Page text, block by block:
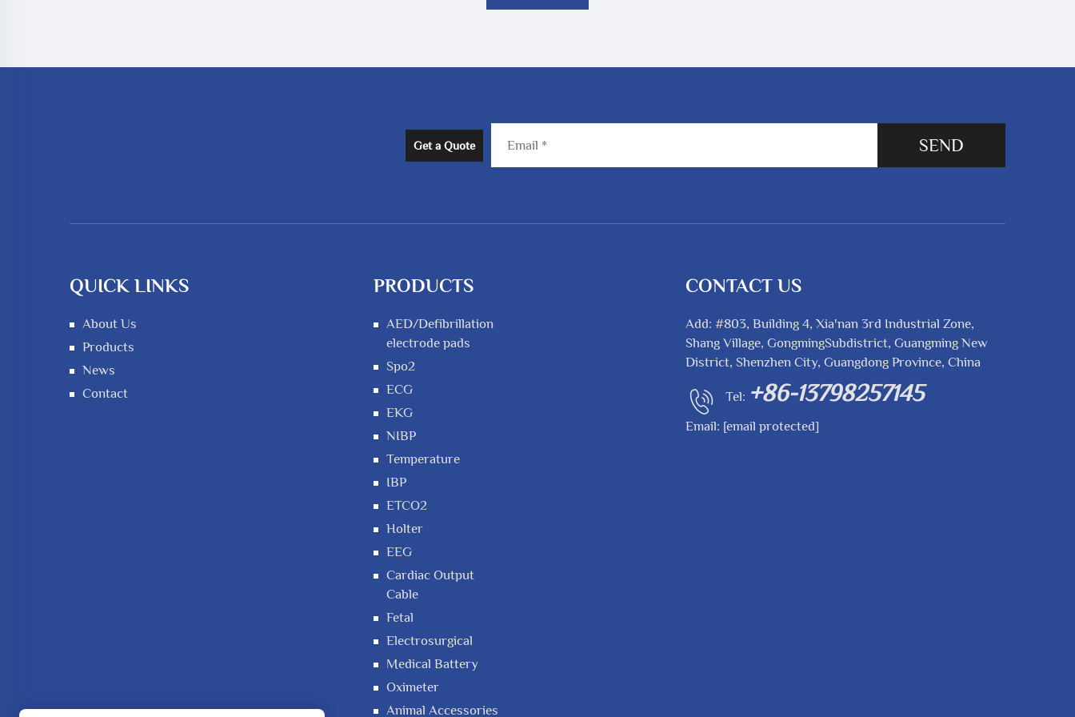
Get a Quote SEND
QUICK LINKS
About Us
Products
News
Contact
PRODUCTS
AED/Defibrillation
electrode pads
Spo2
ECG
EKG
NIBP
Temperature
IBP
ETCO2
Holter
EEG
Cardiac Output
Cable
Fetal
Electrosurgical
Medical Battery
Oximeter
Animal Accessories
CONTACT US
Add: #803, Building 4, Xia'nan 3rd Industrial Zone,
Shang Village, GongmingSubdistrict, Guangming New
District, Shenzhen City, Guangdong Province, China
Tel: +86-13798257145
Email: [email protected]